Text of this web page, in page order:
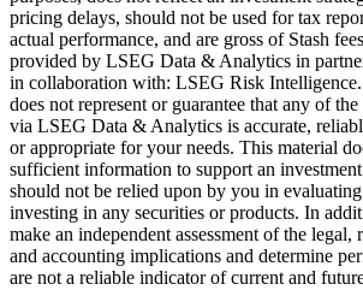
pricing delays, should not be used for tax
actual performance, and are gross of Stash
provided by LSEG Data & Analytics in
in collaboration with: LSEG Risk Intelligence.
does not represent or guarantee that any of
via LSEG Data & Analytics is accurate,
or appropriate for your needs. This material
sufficient information to support an
should not be relied upon by you in
investing in any securities or products. In
make an independent assessment of the legal,
and accounting implications and determine
are not a reliable indicator of current and